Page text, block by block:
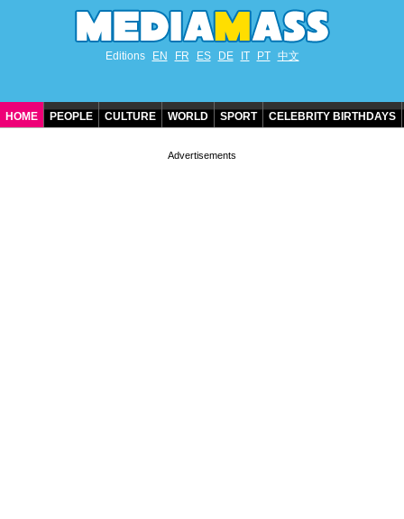
Editions EN FR ES DE IT PT 中文
HOME PEOPLE CULTURE WORLD SPORT CELEBRITY BIRTHDAYS